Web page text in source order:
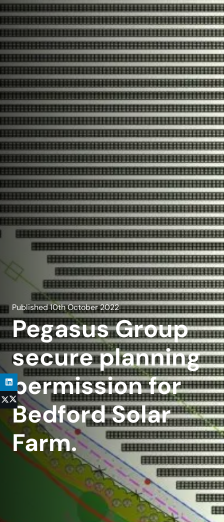
Published10th October 2022
Pegasus Group
secure planning
permission for
Bedford Solar
Farm.